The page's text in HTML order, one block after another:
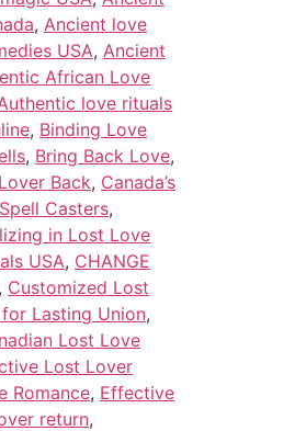
, Ancient love
USA, Ancient
African Love
love rituals
, Binding Love
, Bring Back Love,
Back, Canada’s
Casters,
in Lost Love
USA, CHANGE
, Customized Lost
Lasting Union,
Lost Love
Lost Lover
Romance, Effective
return,